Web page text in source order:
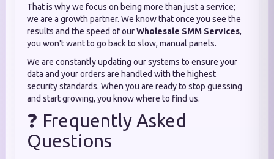
That is why we focus on being more than just a service;
we are a growth partner. We know that once you see the
results and the speed of ourWholesale SMM Services,
you won't want to go back to slow, manual panels.
We are constantly updating our systems to ensure your
data and your orders are handled with the highest
security standards. When you are ready to stop guessing
and start growing, you know where to find us.
❓ Frequently Asked
Questions